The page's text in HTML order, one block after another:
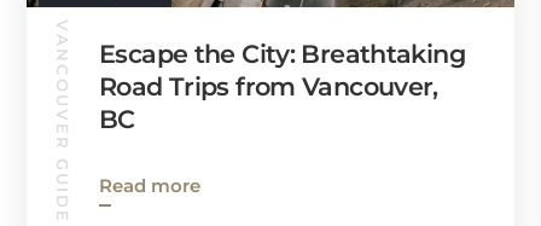
VANCOUVER GUIDE
Escape the City: Breathtaking
Road Trips from Vancouver,
BC
Read more